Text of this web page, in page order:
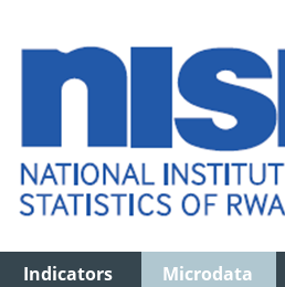
Indicators Microdata